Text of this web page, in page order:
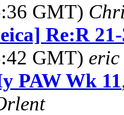
GMT)
Re:R
GMT) eric
PAW Wk 11